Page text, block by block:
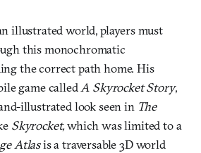
illustrated world, players must
this monochromatic
the correct path home. His
game calledA Skyrocket Story,
illustrated look seen in The
Skyrocket,which was limited to a
Atlasis a traversable 3D world